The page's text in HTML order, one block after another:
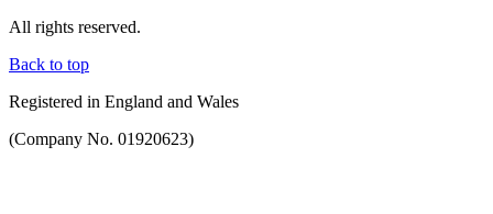
All rights reserved.
Back to top
Registered in England and Wales
(Company No. 01920623)